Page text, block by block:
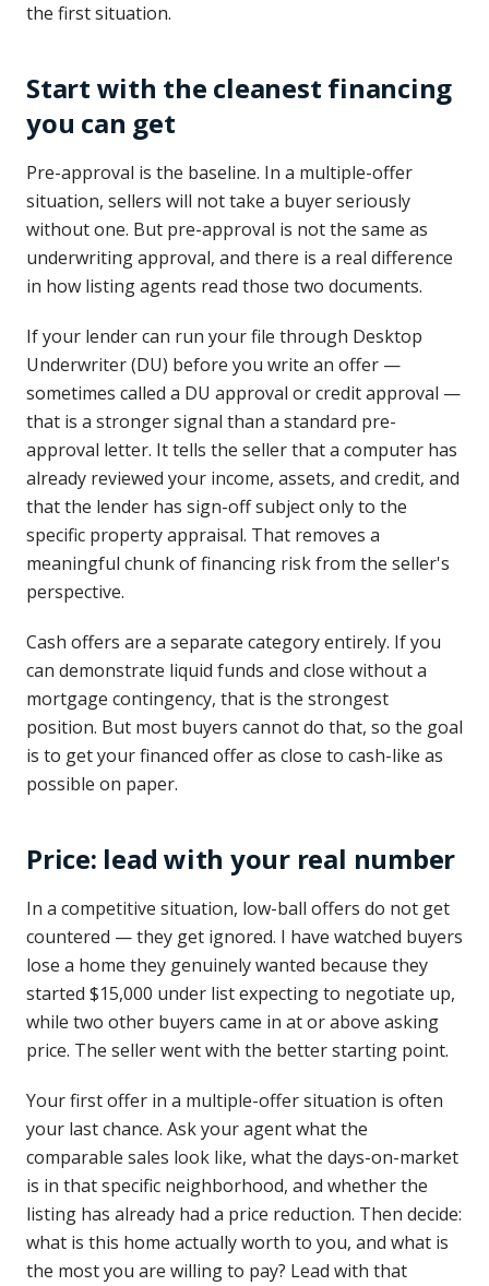
the first situation.
Start with the cleanest financing
you can get
Pre-approval is the baseline. In a multiple-offer
situation, sellers will not take a buyer seriously
without one. But pre-approval is not the same as
underwriting approval, and there is a real difference
in how listing agents read those two documents.
If your lender can run your file through Desktop
Underwriter (DU) before you write an offer —
sometimes called a DU approval or credit approval —
that is a stronger signal than a standard pre-
approval letter. It tells the seller that a computer has
already reviewed your income, assets, and credit, and
that the lender has sign-off subject only to the
specific property appraisal. That removes a
meaningful chunk of financing risk from the seller's
perspective.
Cash offers are a separate category entirely. If you
can demonstrate liquid funds and close without a
mortgage contingency, that is the strongest
position. But most buyers cannot do that, so the goal
is to get your financed offer as close to cash-like as
possible on paper.
Price: lead with your real number
In a competitive situation, low-ball offers do not get
countered — they get ignored. I have watched buyers
lose a home they genuinely wanted because they
started $15,000 under list expecting to negotiate up,
while two other buyers came in at or above asking
price. The seller went with the better starting point.
Your first offer in a multiple-offer situation is often
your last chance. Ask your agent what the
comparable sales look like, what the days-on-market
is in that specific neighborhood, and whether the
listing has already had a price reduction. Then decide:
what is this home actually worth to you, and what is
the most you are willing to pay? Lead with that